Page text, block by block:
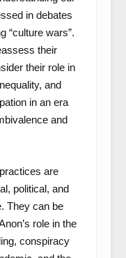
in debates
“culture wars”.
their
their role in
and
in an era
and
are
political, and
They can be
role in the
conspiracy